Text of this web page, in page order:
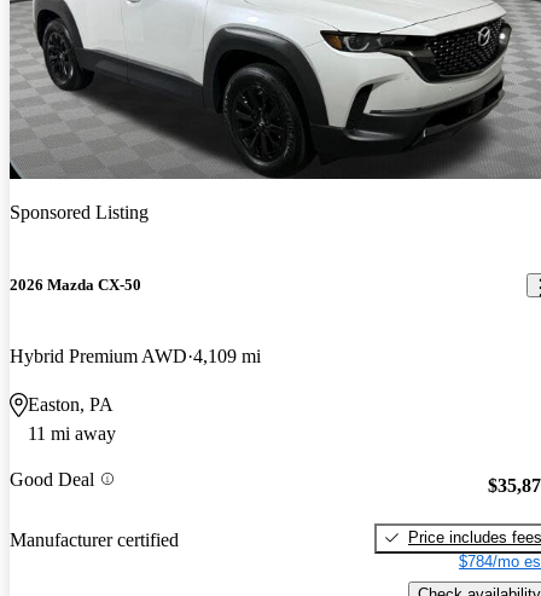
Sponsored Listing
2026 Mazda CX-50
Hybrid Premium AWD 4,109 mi
Easton, PA
11 mi away
Good Deal
Manufacturer certified
Price includes fees
$784/mo